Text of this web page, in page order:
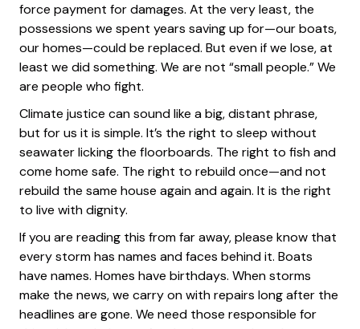
force payment for damages. At the very least, the
possessions we spent years saving up for—our boats,
our homes—could be replaced. But even if we lose, at
least we did something. We are not “small people.” We
are people who fight.
Climate justice can sound like a big, distant phrase,
but for us it is simple. It’s the right to sleep without
seawater licking the floorboards. The right to fish and
come home safe. The right to rebuild once—and not
rebuild the same house again and again. It is the right
to live with dignity.
If you are reading this from far away, please know that
every storm has names and faces behind it. Boats
have names. Homes have birthdays. When storms
make the news, we carry on with repairs long after the
headlines are gone. We need those responsible for